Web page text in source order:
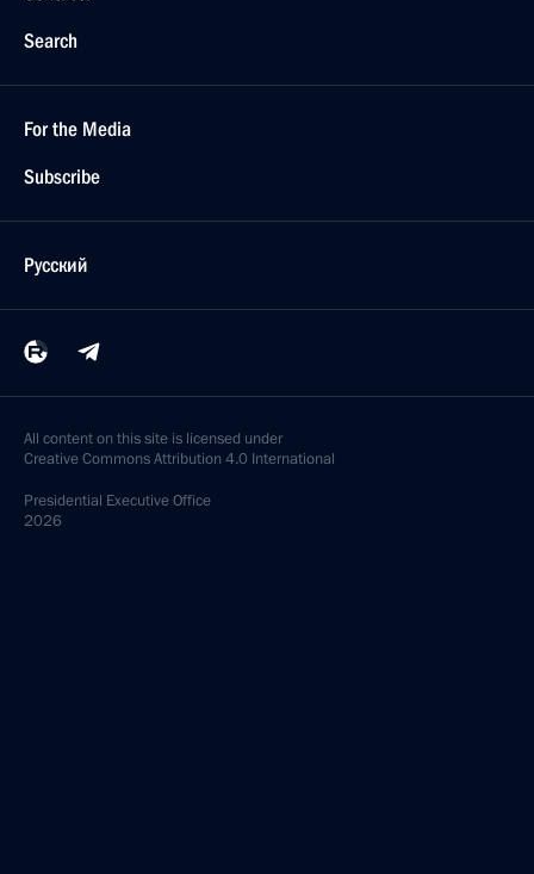
Search
For the Media
Subscribe
Русский
All content on this site is licensed under
Creative Commons Attribution 4.0 International
Presidential Executive Office
2026